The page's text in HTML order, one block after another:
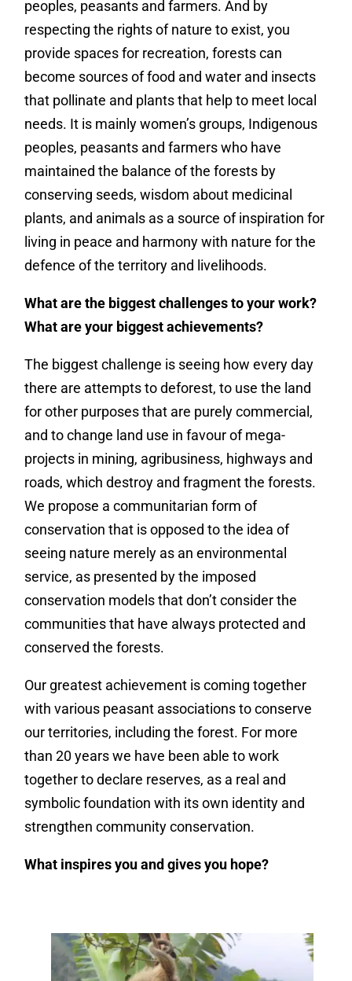
peoples, peasants and farmers. And by
respecting the rights of nature to exist, you
provide spaces for recreation, forests can
become sources of food and water and insects
that pollinate and plants that help to meet local
needs. It is mainly women’s groups, Indigenous
peoples, peasants and farmers who have
maintained the balance of the forests by
conserving seeds, wisdom about medicinal
plants, and animals as a source of inspiration for
living in peace and harmony with nature for the
defence of the territory and livelihoods.
What are the biggest challenges to your work?
What are your biggest achievements?
The biggest challenge is seeing how every day
there are attempts to deforest, to use the land
for other purposes that are purely commercial,
and to change land use in favour of mega-
projects in mining, agribusiness, highways and
roads, which destroy and fragment the forests.
We propose a communitarian form of
conservation that is opposed to the idea of
seeing nature merely as an environmental
service, as presented by the imposed
conservation models that don’t consider the
communities that have always protected and
conserved the forests.
Our greatest achievement is coming together
with various peasant associations to conserve
our territories, including the forest. For more
than 20 years we have been able to work
together to declare reserves, as a real and
symbolic foundation with its own identity and
strengthen community conservation.
What inspires you and gives you hope?